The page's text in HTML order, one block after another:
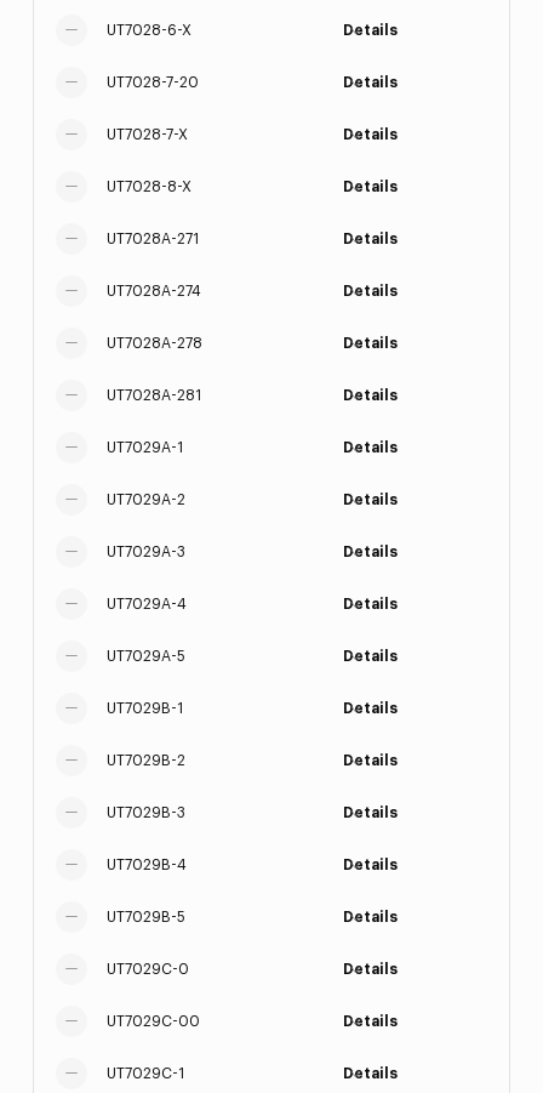
UT7028-6-X Details
UT7028-7-20 Details
UT7028-7-X Details
UT7028-8-X Details
UT7028A-271 Details
UT7028A-274 Details
UT7028A-278 Details
UT7028A-281 Details
UT7029A-1 Details
UT7029A-2 Details
UT7029A-3 Details
UT7029A-4 Details
UT7029A-5 Details
UT7029B-1 Details
UT7029B-2 Details
UT7029B-3 Details
UT7029B-4 Details
UT7029B-5 Details
UT7029C-0 Details
UT7029C-00 Details
UT7029C-1 Details